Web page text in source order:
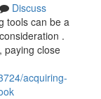
Discuss
tools can be a
.
paying close
acquiring-